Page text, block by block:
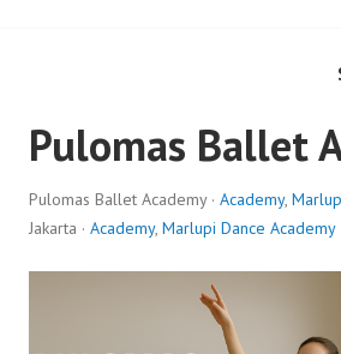
Pulomas Ballet
Pulomas Ballet Academy · Academy,
Jakarta · Academy, Marlupi Dance Academy